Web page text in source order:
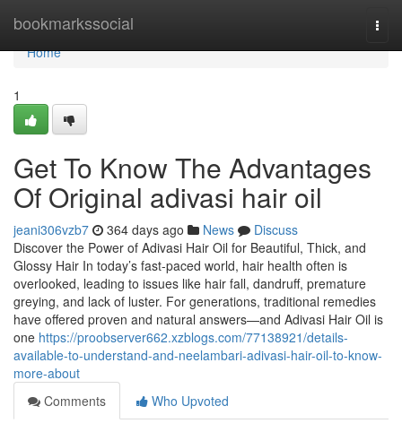
bookmarkssocial
Home
Home
1
Get To Know The Advantages
Of Original adivasi hair oil
jeani306vzb7 364 days ago News
Discuss
Discover the Power of Adivasi Hair Oil for Beautiful, Thick, and
Glossy Hair In today’s fast-paced world, hair health often is
overlooked, leading to issues like hair fall, dandruff, premature
greying, and lack of luster. For generations, traditional remedies
have offered proven and natural answers—and Adivasi Hair Oil is
one https://proobserver662.xzblogs.com/77138921/details-
available-to-understand-and-neelambari-adivasi-hair-oil-to-know-
more-about
Comments
Who Upvoted